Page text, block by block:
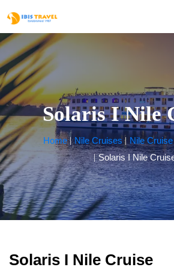
Solaris I Nile
Home Nile Cruises
Nile
Solaris I Nile
Solaris I Nile Cruise